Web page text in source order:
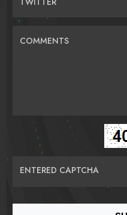
COMMENTS
ENTERED CAPTCHA